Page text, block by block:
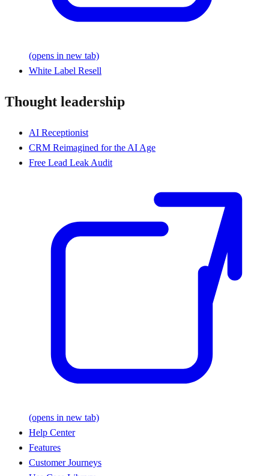
(opens in new tab)
White Label Resell
Thought leadership
AI Receptionist
CRM Reimagined for the AI Age
Free Lead Leak Audit
(opens in new tab)
Help Center
Features
Customer Journeys